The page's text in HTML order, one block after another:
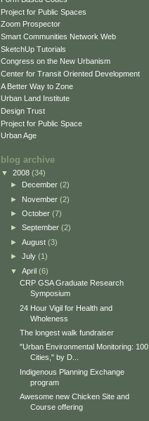
Project for Public Spaces
Zoom Prospector
Smart Communities Network Web
SketchUp Tutorials
Congress on the New Urbanism
Center for Transit Oriented Development
A Better Way to Zone
Urban Land Institute
Design Trust
Project for Public Space
Urban Age
blog archive
▼ 2008 (34)
►
December (2)
► November (2)
► October (7)
► September (2)
► August (3)
► July (1)
▼ April (6)
CRP GSA Graduate Research
Symposium
24 Hour Vigil for Health and
Wholeness
The longest walk fundraiser
"Urban Environmental Monitoring: 100
Cities," by D...
Indigenous Planning Exchange
program
Awesome new Chicken Site and
Course offering